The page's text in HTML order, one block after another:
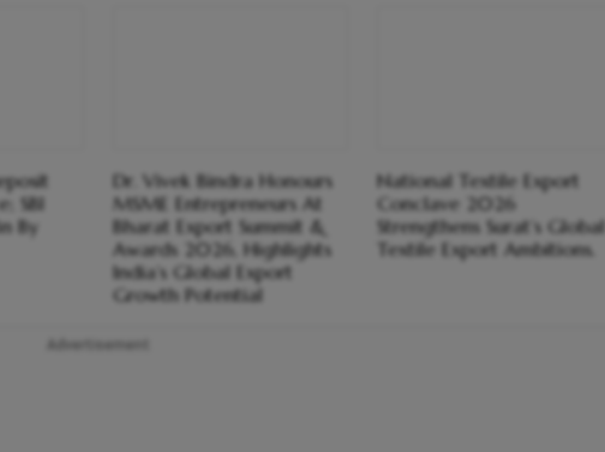
SBI
By
Dr. Vivek Bindra Honours
MSME Entrepreneurs At
Bharat Export Summit &
Awards 2026, Highlights
India’s Global Export
Growth Potential
National Textile Export
Conclave 2026
Strengthens Surat’s Global
Textile Export Ambitions.